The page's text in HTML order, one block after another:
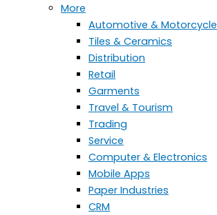
More
Automotive & Motorcycle
Tiles & Ceramics
Distribution
Retail
Garments
Travel & Tourism
Trading
Service
Computer & Electronics
Mobile Apps
Paper Industries
CRM